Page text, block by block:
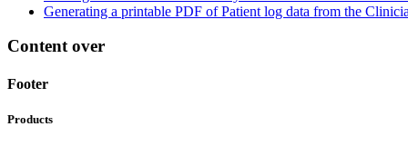
Generating a printable PDF of Patient log data from the
Content over
Footer
Products